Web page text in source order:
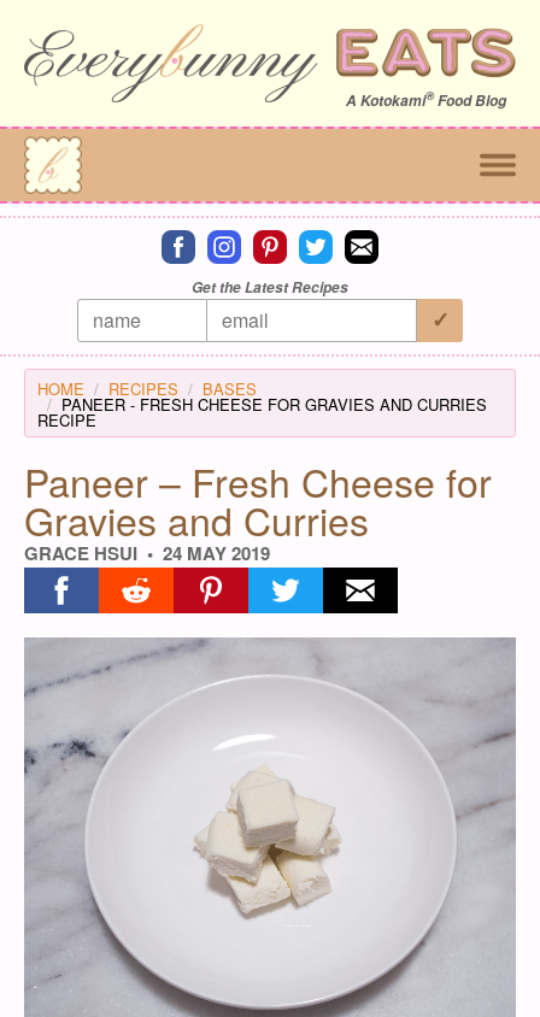
A Kotokami®Food Blog
Connect on facebook
Connect on instagram
Connect on pinterest
Connect on twitter
Connect on email
Get the Latest Recipes
HOME RECIPES BASES
PANEER - FRESH CHEESE FOR GRAVIES AND CURRIES
RECIPE
Paneer – Fresh Cheese for
Gravies and Curries
GRACE HSUI 24 MAY 2019
Share on facebook
Share on redditShare on pinterest
Share on twitterShare on email